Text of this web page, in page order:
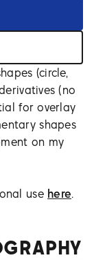
(circle,
(no
for overlay
shapes
on my
use here.